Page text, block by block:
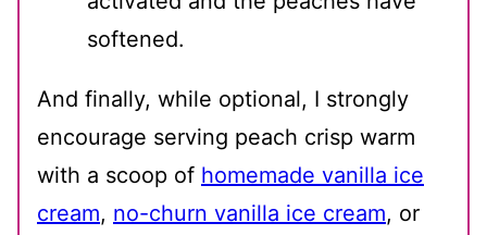
softened.
And finally, while optional, I strongly
encourage serving peach crisp warm
with a scoop of homemade vanilla ice
cream, no-churn vanilla ice cream, or